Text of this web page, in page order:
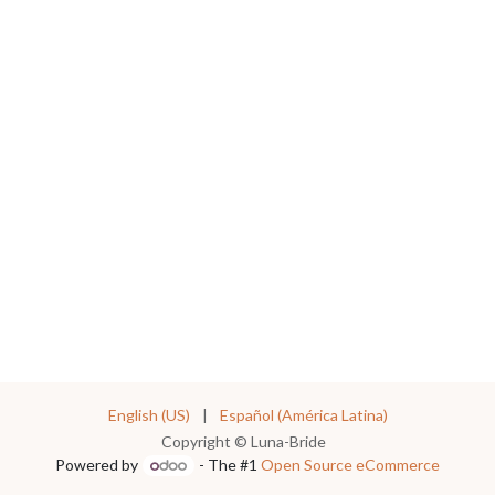
Copyright © Luna-Bride
English (US) | Español (América Latina)
Powered by - The #1 Open Source eCommerce